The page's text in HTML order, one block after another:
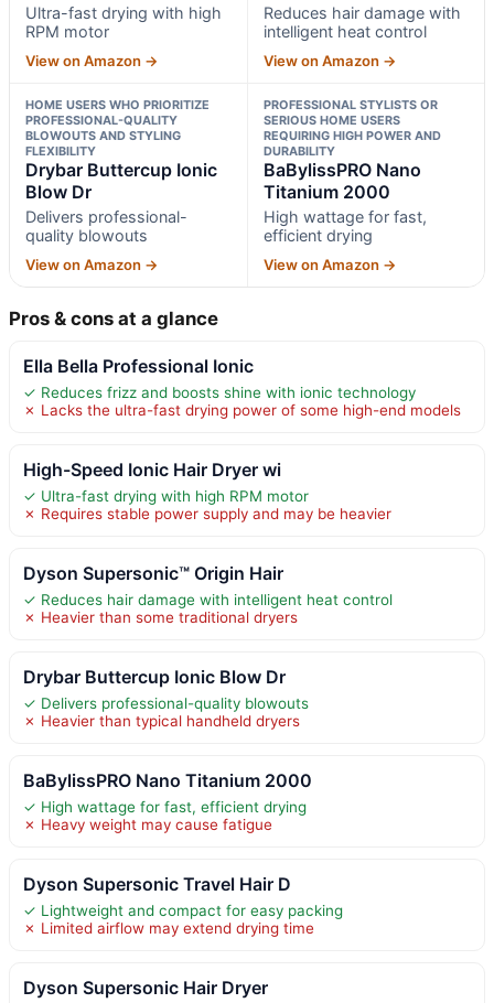
Ultra-fast drying with high
RPM motor
View on Amazon →
Reduces hair damage with
intelligent heat control
View on Amazon →
HOME USERS WHO PRIORITIZE
PROFESSIONAL-QUALITY
BLOWOUTS AND STYLING
FLEXIBILITY
Drybar Buttercup Ionic
Blow Dr
Delivers professional-
quality blowouts
View on Amazon →
PROFESSIONAL STYLISTS OR
SERIOUS HOME USERS
REQUIRING HIGH POWER AND
DURABILITY
BaBylissPRO Nano
Titanium 2000
High wattage for fast,
efficient drying
View on Amazon →
Pros & cons at a glance
Ella Bella Professional Ionic
✓ Reduces frizz and boosts shine with ionic technology
✗ Lacks the ultra-fast drying power of some high-end models
High-Speed Ionic Hair Dryer wi
✓ Ultra-fast drying with high RPM motor
✗ Requires stable power supply and may be heavier
Dyson Supersonic™ Origin Hair
✓ Reduces hair damage with intelligent heat control
✗ Heavier than some traditional dryers
Drybar Buttercup Ionic Blow Dr
✓ Delivers professional-quality blowouts
✗ Heavier than typical handheld dryers
BaBylissPRO Nano Titanium 2000
✓ High wattage for fast, efficient drying
✗ Heavy weight may cause fatigue
Dyson Supersonic Travel Hair D
✓ Lightweight and compact for easy packing
✗ Limited airflow may extend drying time
Dyson Supersonic Hair Dryer